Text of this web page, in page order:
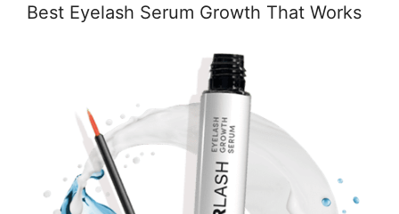
Best Eyelash Serum Growth That Works